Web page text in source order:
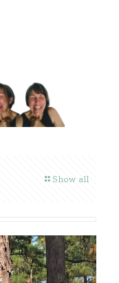
Show all